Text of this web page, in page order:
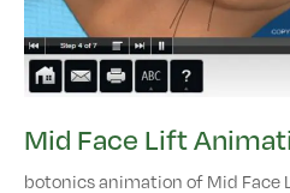
Mid Face Lift
botonics animation of Mid Face